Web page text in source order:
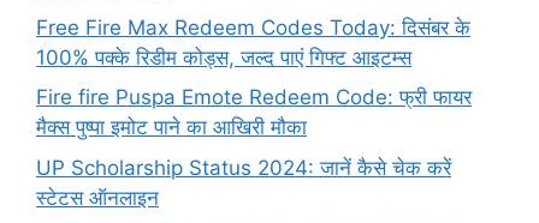
Free Fire Max Redeem Codes Today: दिसंबर के
100% पक्के रिडीम कोड्स, जल्द पाएं गिफ्ट आइटम्स
Fire fire Puspa Emote Redeem Code: फ्री फायर
मैक्स पुष्पा इमोट पाने का आखिरी मौका
UP Scholarship Status 2024: जानें कैसे चेक करें
स्टेटस ऑनलाइन